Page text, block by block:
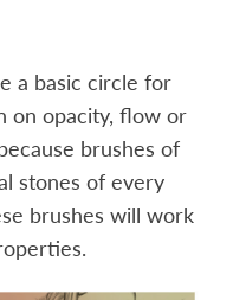
a basic circle for
on opacity, flow or
brushes of
stones of every
brushes will work